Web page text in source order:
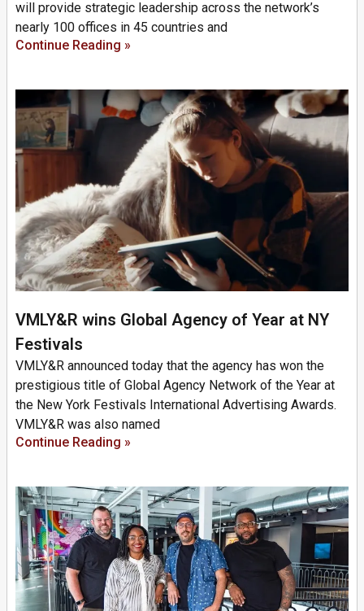
will provide strategic leadership across the network’s
nearly 100 offices in 45 countries and
Continue Reading »
VMLY&R wins Global Agency of Year at NY
Festivals
VMLY&R announced today that the agency has won the
prestigious title of Global Agency Network of the Year at
the New York Festivals International Advertising Awards.
VMLY&R was also named
Continue Reading »